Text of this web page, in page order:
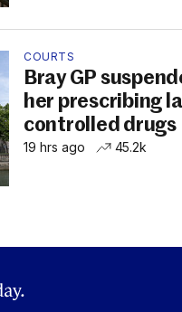
COURTS
Bray GP
her prescribing
controlled drugs
19 hrs ago 45.2k